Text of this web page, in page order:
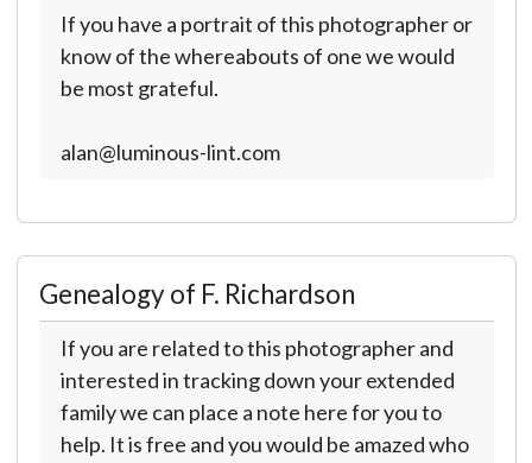
If you have a portrait of this photographer or
know of the whereabouts of one we would
be most grateful.
alan@luminous-lint.com
Genealogy of F. Richardson
If you are related to this photographer and
interested in tracking down your extended
family we can place a note here for you to
help. It is free and you would be amazed who